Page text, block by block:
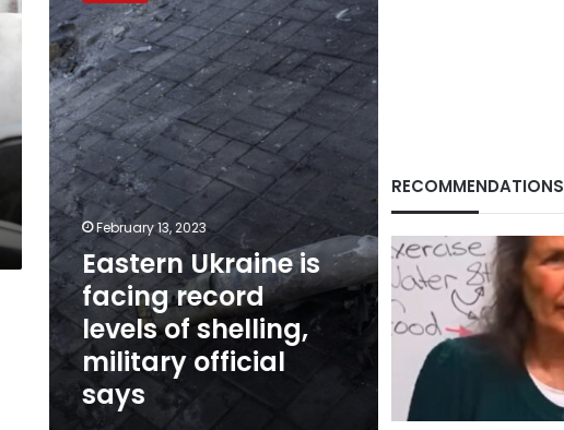
facing
record
levels
of
shelling,
military
official
says
February 13, 2023
Eastern Ukraine is
facing record
levels of shelling,
military official
says
RECOMMENDATIONS